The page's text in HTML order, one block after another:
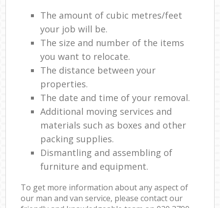
The amount of cubic metres/feet
your job will be.
The size and number of the items
you want to relocate.
The distance between your
properties.
The date and time of your removal.
Additional moving services and
materials such as boxes and other
packing supplies.
Dismantling and assembling of
furniture and equipment.
To get more information about any aspect of
our man and van service, please contact our